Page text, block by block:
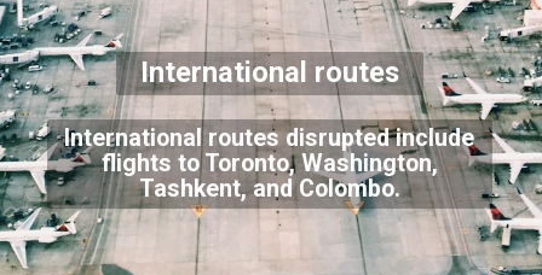
International routes disrupted include
flights to Toronto, Washington,
Tashkent, and Colombo.
International routes